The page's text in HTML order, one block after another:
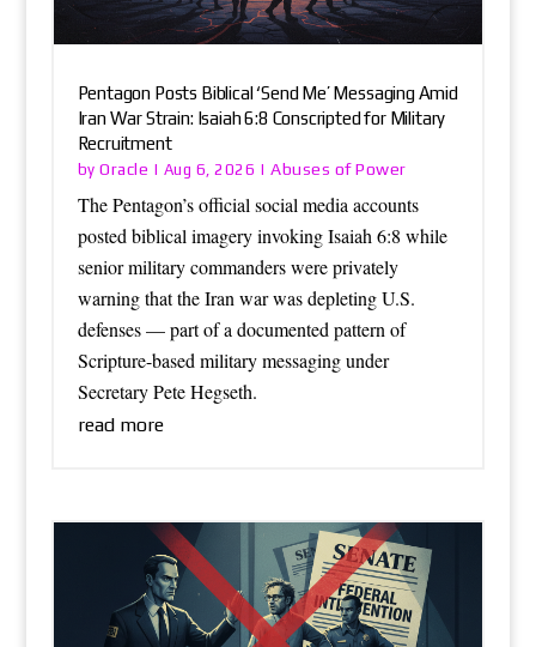
Pentagon Posts Biblical ‘Send Me’ Messaging Amid
Iran War Strain: Isaiah 6:8 Conscripted for Military
Recruitment
byOracle | Aug 6, 2026 |Abuses of Power
The Pentagon’s official social media accounts
posted biblical imagery invoking Isaiah 6:8 while
senior military commanders were privately
warning that the Iran war was depleting U.S.
defenses — part of a documented pattern of
Scripture-based military messaging under
Secretary Pete Hegseth.
read more